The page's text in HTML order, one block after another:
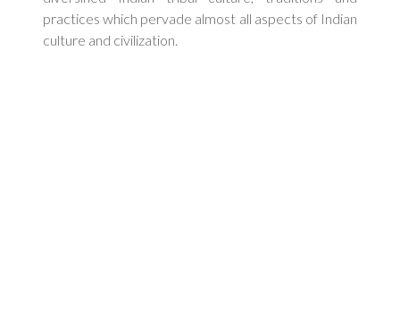
practices which pervade almost all aspects of Indian
culture and civilization.